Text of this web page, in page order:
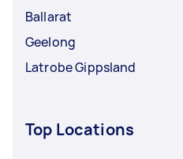
Ballarat
Geelong
Latrobe Gippsland
Top Locations